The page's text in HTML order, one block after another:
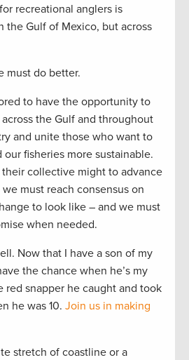
recreational anglers is
the Gulf of Mexico, but across
must do better.
to have the opportunity to
the Gulf and throughout
and unite those who want to
our fisheries more sustainable.
their collective might to advance
must reach consensus on
to look like – and we must
when needed.
Now that I have a son of my
the chance when he’s my
red snapper he caught and took
he was 10. Join us in making
stretch of coastline or a